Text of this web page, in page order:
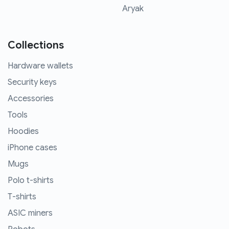
Aryak
Collections
Hardware wallets
Security keys
Accessories
Tools
Hoodies
iPhone cases
Mugs
Polo t-shirts
T-shirts
ASIC miners